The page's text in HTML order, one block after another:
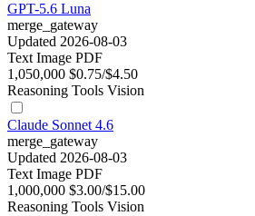
GPT-5.6 Luna
merge_gateway
Updated 2026-08-03
Text Image PDF
1,050,000 $0.75/$4.50
Reasoning Tools Vision
Claude Sonnet 4.6
merge_gateway
Updated 2026-08-03
Text Image PDF
1,000,000 $3.00/$15.00
Reasoning Tools Vision